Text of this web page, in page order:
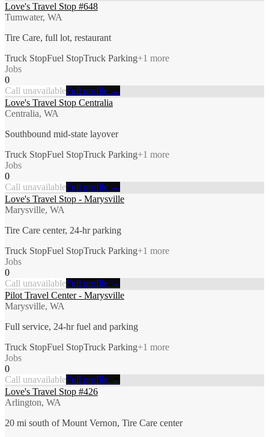
Love's Travel Stop #648
Tumwater, WA
Tire Care, full lot, restaurant
Truck StopFuel StopTruck Parking+1 more
Jobs
0
Call unavailableFull profile →
Love's Travel Stop Centralia
Centralia, WA
Southbound mid-state layover
Truck StopFuel StopTruck Parking+1 more
Jobs
0
Call unavailableFull profile →
Love's Travel Stop - Marysville
Marysville, WA
Tire Care center, 24-hr parking
Truck StopFuel StopTruck Parking+1 more
Jobs
0
Call unavailableFull profile →
Pilot Travel Center - Marysville
Marysville, WA
Full service, 24-hr fuel and parking
Truck StopFuel StopTruck Parking+1 more
Jobs
0
Call unavailableFull profile →
Love's Travel Stop #426
Arlington, WA
20 mi south of Mount Vernon, Tire Care center